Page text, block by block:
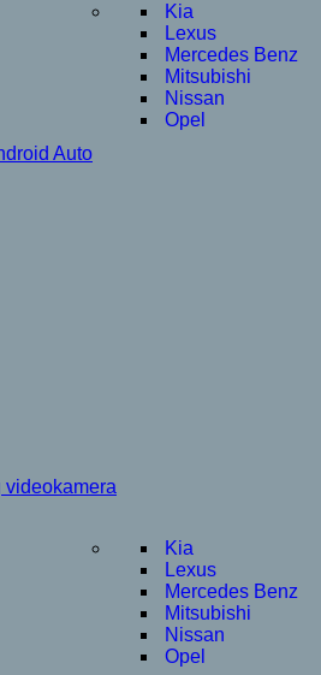
Kia
Lexus
Mercedes Benz
Mitsubishi
Nissan
Opel
Auto
videokamera
Kia
Lexus
Mercedes Benz
Mitsubishi
Nissan
Opel